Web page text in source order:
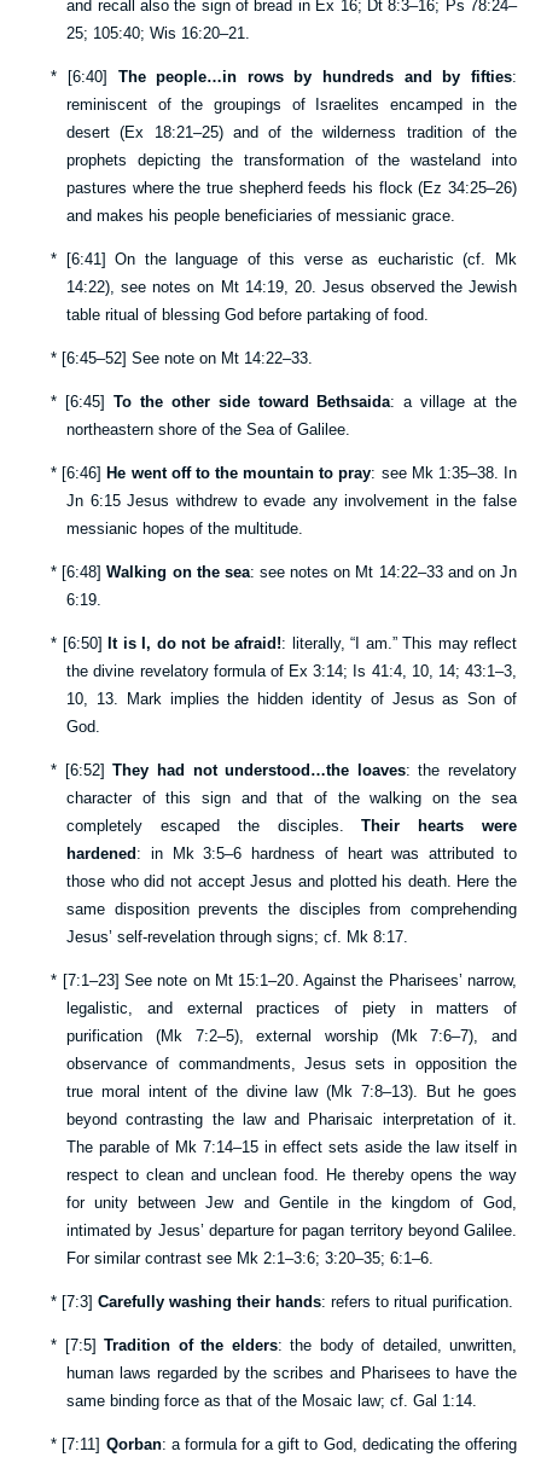
and recall also the sign of bread in Ex 16; Dt 8:3–16; Ps 78:24–
25; 105:40;Wis 16:20–21.
* [6:40] The people…in rows by hundreds and by fifties:
reminiscent of the groupings of Israelites encamped in the
desert (Ex 18:21–25) and of the wilderness tradition of the
prophets depicting the transformation of the wasteland into
pastures where the true shepherd feeds his flock (Ez 34:25–26)
and makes his people beneficiaries of messianic grace.
* [6:41] On the language of this verse as eucharistic (cf.
Mk
14:22), see notes on Mt 14:19, 20. Jesus observed the Jewish
table ritual of blessing God before partaking of food.
* [6:45–52] See note on Mt 14:22–33.
* [6:45] To the other side toward Bethsaida: a village at the
northeastern shore of the Sea of Galilee.
* [6:46] He went off to the mountain to pray: see Mk 1:35–38. In
Jn 6:15Jesus withdrew to evade any involvement in the false
messianic hopes of the multitude.
* [6:48]Walking on the sea: see notes on Mt 14:22–33and onJn
6:19.
* [6:50] It is I, do not be afraid!: literally, “I am.” This may reflect
the divine revelatory formula of Ex 3:14; Is 41:4, 10, 14;43:1–3,
10, 13. Mark implies the hidden identity of Jesus as Son of
God.
* [6:52]They had not understood…the loaves: the revelatory
character of this sign and that of the walking on the sea
completely escaped the disciples.Their hearts were
hardened : in Mk 3:5–6 hardness of heart was attributed to
those who did not accept Jesus and plotted his death. Here the
same disposition prevents the disciples from comprehending
Jesus’ self-revelation through signs; cf. Mk 8:17.
* [7:1–23] See note on Mt 15:1–20. Against the Pharisees’ narrow,
legalistic, and external practices of piety in matters of
purification (Mk 7:2–5), external worship (Mk 7:6–7), and
observance of commandments, Jesus sets in opposition the
true moral intent of the divine law (Mk 7:8–13). But he goes
beyond contrasting the law and Pharisaic interpretation of it.
The parable of Mk 7:14–15 in effect sets aside the law itself in
respect to clean and unclean food. He thereby opens the way
for unity between Jew and Gentile in the kingdom of God,
intimated by Jesus’ departure for pagan territory beyond Galilee.
For similar contrast see Mk 2:1–3:6;3:20–35;6:1–6.
* [7:3]Carefully washing their hands: refers to ritual purification.
* [7:5]Tradition of the elders: the body of detailed, unwritten,
human laws regarded by the scribes and Pharisees to have the
same binding force as that of the Mosaic law; cf.Gal 1:14.
* [7:11] Qorban: a formula for a gift to God, dedicating the offering